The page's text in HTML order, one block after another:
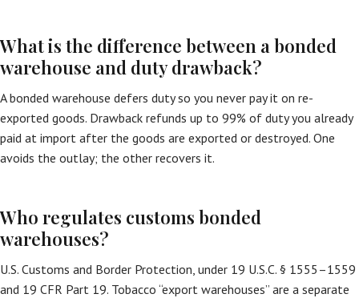
What is the difference between a bonded
warehouse and duty drawback?
A bonded warehouse defers duty so you never pay it on re-
exported goods. Drawback refunds up to 99% of duty you already
paid at import after the goods are exported or destroyed. One
avoids the outlay; the other recovers it.
Who regulates customs bonded
warehouses?
U.S. Customs and Border Protection, under 19 U.S.C. § 1555–1559
and 19 CFR Part 19. Tobacco “export warehouses” are a separate